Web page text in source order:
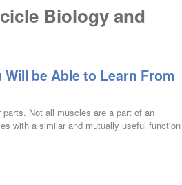
Biology and
be Able to Learn From
Not all muscles are a part of an
with a similar and mutually useful function